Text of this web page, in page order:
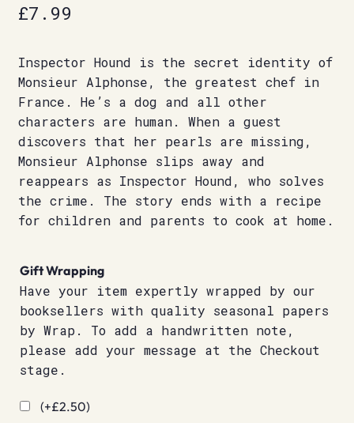
£7.99
Inspector Hound is the secret identity of
Monsieur Alphonse, the greatest chef in
France. He’s a dog and all other
characters are human. When a guest
discovers that her pearls are missing,
Monsieur Alphonse slips away and
reappears as Inspector Hound, who solves
the crime. The story ends with a recipe
for children and parents to cook at home.
Gift Wrapping
Have your item expertly wrapped by our
booksellers with quality seasonal papers
by Wrap. To add a handwritten note,
please add your message at the Checkout
stage.
(+£2.50)